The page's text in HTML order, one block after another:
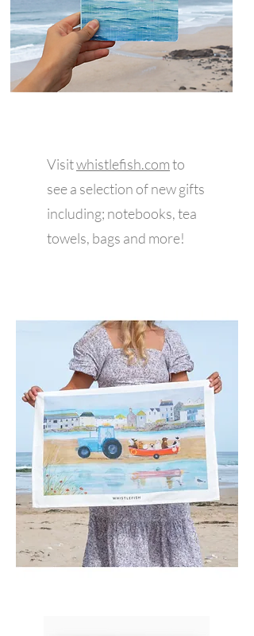
Visitwhistlefish.comto
see a selection of new gifts
including; notebooks, tea
towels, bags and more!